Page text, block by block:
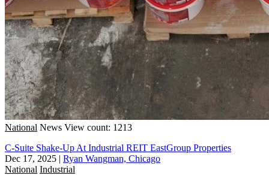
National News View count: 1213
C-Suite Shake-Up At Industrial REIT EastGroup Properties
Dec 17, 2025 | Ryan Wangman, Chicago
National Industrial